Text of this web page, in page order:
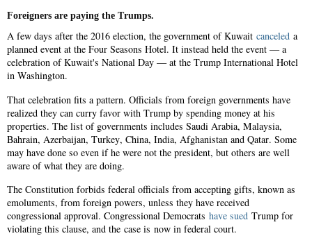
Foreigners are paying the Trumps.
A few days after the 2016 election, the government of Kuwait canceled a
planned event at the Four Seasons Hotel. It instead held the event — a
celebration of Kuwait's National Day — at the Trump International Hotel
in Washington.
That celebration fits a pattern. Officials from foreign governments have
realized they can curry favor with Trump by spending money at his
properties. The list of governments includes Saudi Arabia, Malaysia,
Bahrain, Azerbaijan, Turkey, China, India, Afghanistan and Qatar. Some
may have done so even if he were not the president, but others are well
aware of what they are doing.
The Constitution forbids federal officials from accepting gifts, known as
emoluments, from foreign powers, unless they have received
congressional approval. Congressional Democrats have sued Trump for
violating this clause, and the case is now in federal court.